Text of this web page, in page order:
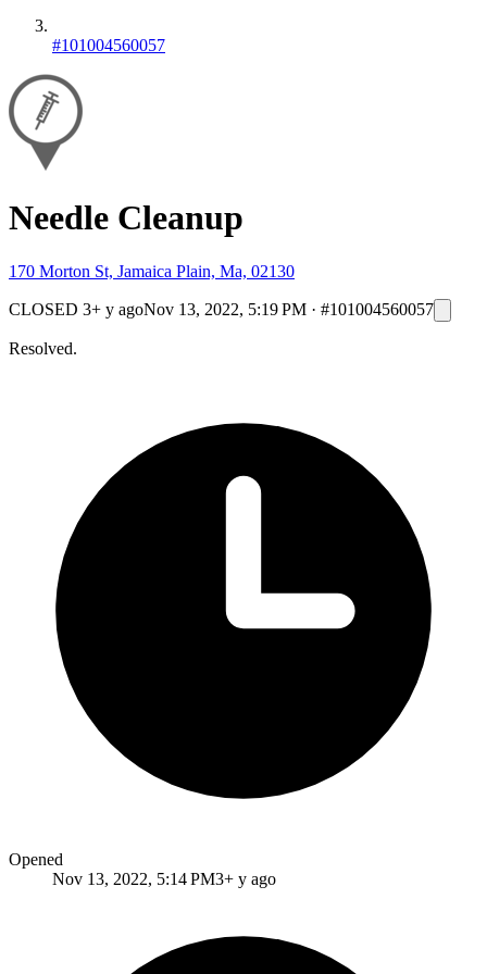
#101004560057
Needle Cleanup
170 Morton St, Jamaica Plain, Ma, 02130
CLOSED 3+ y agoNov 13, 2022, 5:19 PM · #101004560057
Resolved.
Opened
Nov 13, 2022, 5:14 PM3+ y ago